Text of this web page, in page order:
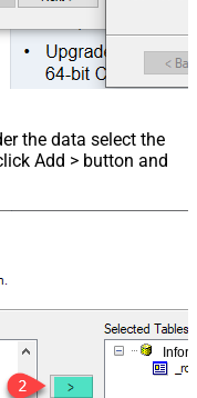
the data select the
Add > button and